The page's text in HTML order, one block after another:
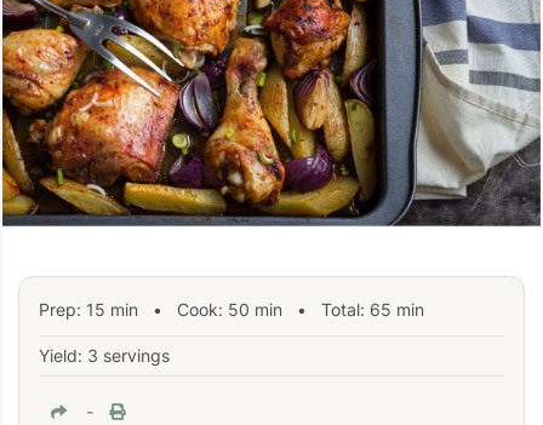
Prep: 15 min • Cook: 50 min • Total: 65 min
Yield: 3 servings
-